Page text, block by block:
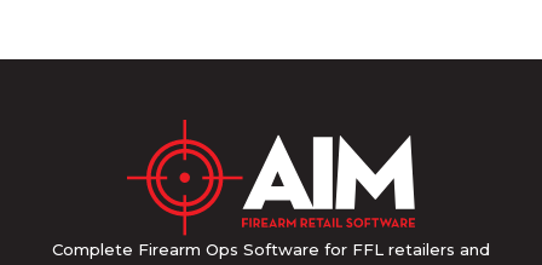
Complete Firearm Ops Software for FFL retailers and